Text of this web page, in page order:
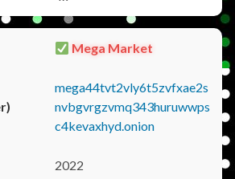
Mega Market
mega44tvt2vly6t5zvfxae2s
nvbgvrgzvmq343huruwwps
c4kevaxhyd.onion
2022